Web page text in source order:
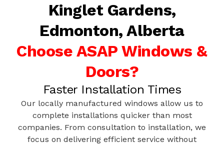
Kinglet Gardens,
Edmonton, Alberta
Choose ASAP Windows &
Doors?
Faster Installation Times
Our locally manufactured windows allow us to
complete installations quicker than most
companies. From consultation to installation, we
focus on delivering efficient service without